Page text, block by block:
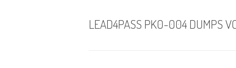
LEAD4PASS PK0-004 DUMPS